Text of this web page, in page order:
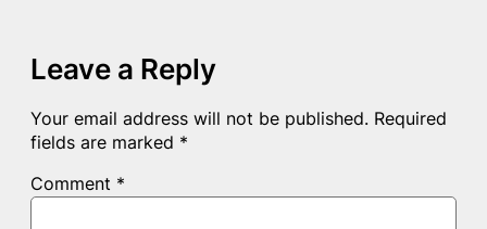
Leave a Reply
Your email address will not be published. Required
fields are marked *
Comment *